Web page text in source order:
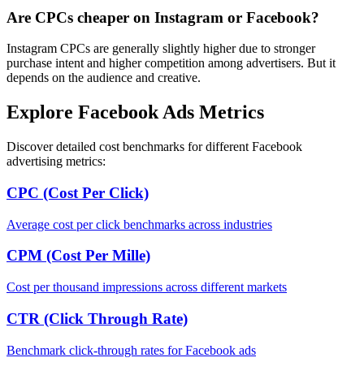
Are CPCs cheaper on Instagram or Facebook?
Instagram CPCs are generally slightly higher due to stronger
purchase intent and higher competition among advertisers. But it
depends on the audience and creative.
Explore Facebook Ads Metrics
Discover detailed cost benchmarks for different Facebook
advertising metrics:
CPC (Cost Per Click)
Average cost per click benchmarks across industries
CPM (Cost Per Mille)
Cost per thousand impressions across different markets
CTR (Click Through Rate)
Benchmark click-through rates for Facebook ads